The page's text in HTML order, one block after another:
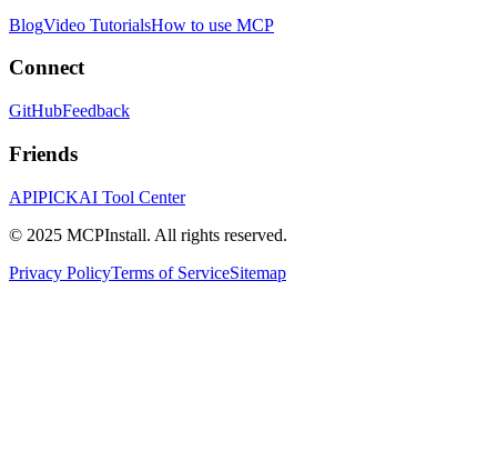
BlogVideo TutorialsHow to use MCP
Connect
GitHubFeedback
Friends
APIPICKAI Tool Center
© 2025 MCPInstall. All rights reserved.
Privacy PolicyTerms of ServiceSitemap